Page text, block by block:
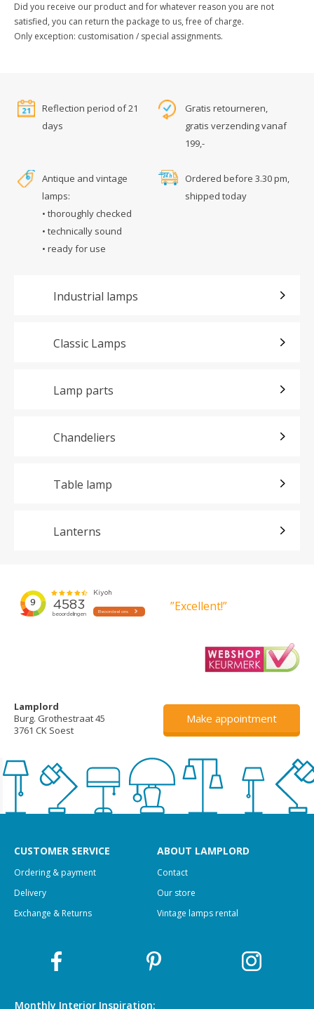
Did you receive our product and for whatever reason you are not
satisfied, you can return the package to us, free of charge.
Only exception: customisation / special assignments.
Reflection period of 21
days
Gratis retourneren,
gratis verzending vanaf
199,-
Antique and vintage
lamps:
• thoroughly checked
• technically sound
• ready for use
Ordered before 3.30 pm,
shipped today
Industrial lamps
Classic Lamps
Lamp parts
Chandeliers
Table lamp
Lanterns
”Excellent!”
Lamplord
Burg. Grothestraat 45
3761 CK Soest
Make appointment
CUSTOMER SERVICE
Ordering & payment
Delivery
Exchange & Returns
ABOUT LAMPLORD
Contact
Our store
Vintage lamps rental
Monthly Interior Inspiration: